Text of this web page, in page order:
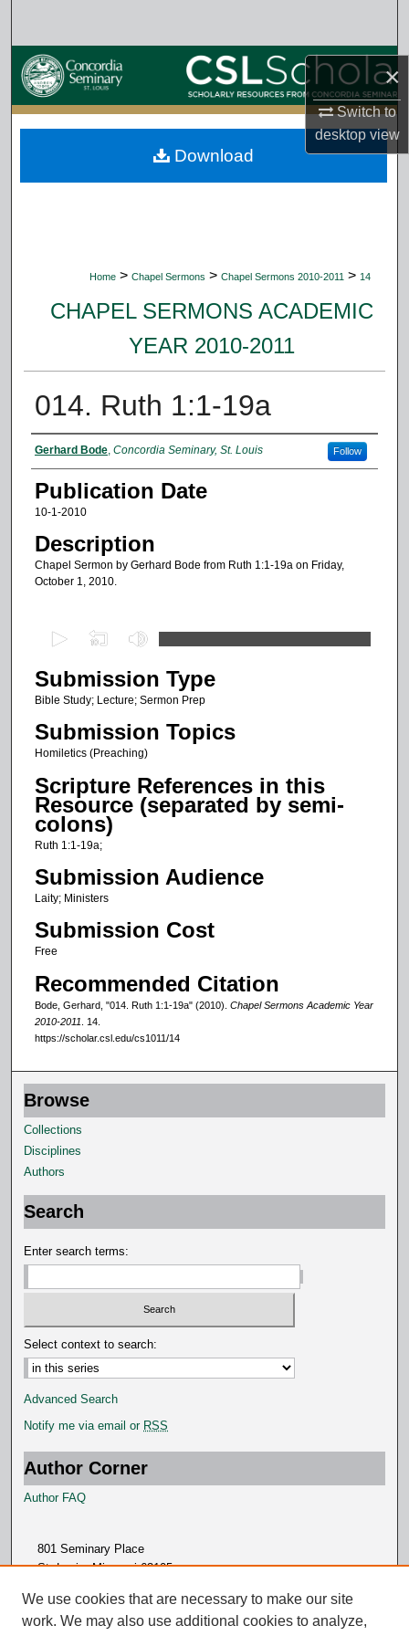
×
Switch to
desktopview
Browse Collections
My Account
About
Home > Chapel Sermons > Chapel Sermons 2010-2011 > 14
CHAPEL SERMONS ACADEMIC
YEAR 2010-2011
014. Ruth 1:1-19a
Authors
Gerhard Bode, Concordia Seminary, St. Louis Follow
Publication Date
10-1-2010
Description
Chapel Sermon by Gerhard Bode from Ruth 1:1-19a on Friday,
October 1, 2010.
e
c
o
n
s
o
m
n
u
e
s
0
s
e
c
o
s
Submission Type
Bible Study; Lecture; Sermon Prep
Submission Topics
Homiletics (Preaching)
Scripture References in this
Resource (separated by semi-
colons)
Ruth 1:1-19a;
Submission Audience
Laity; Ministers
Submission Cost
Free
Recommended Citation
Bode, Gerhard, "014. Ruth 1:1-19a" (2010). Chapel Sermons Academic Year
2010-2011 . 14.
https://scholar.csl.edu/cs1011/14
Download
Browse
Collections
Disciplines
Authors
Search
Enter search terms:
Select context to search:
Advanced Search
Notify me via email or RSS
Author Corner
Author FAQ
801 Seminary Place
St. Louis, Missouri 63105
We use cookies that are necessary to make our site
work. We may also use additional cookies to analyze,